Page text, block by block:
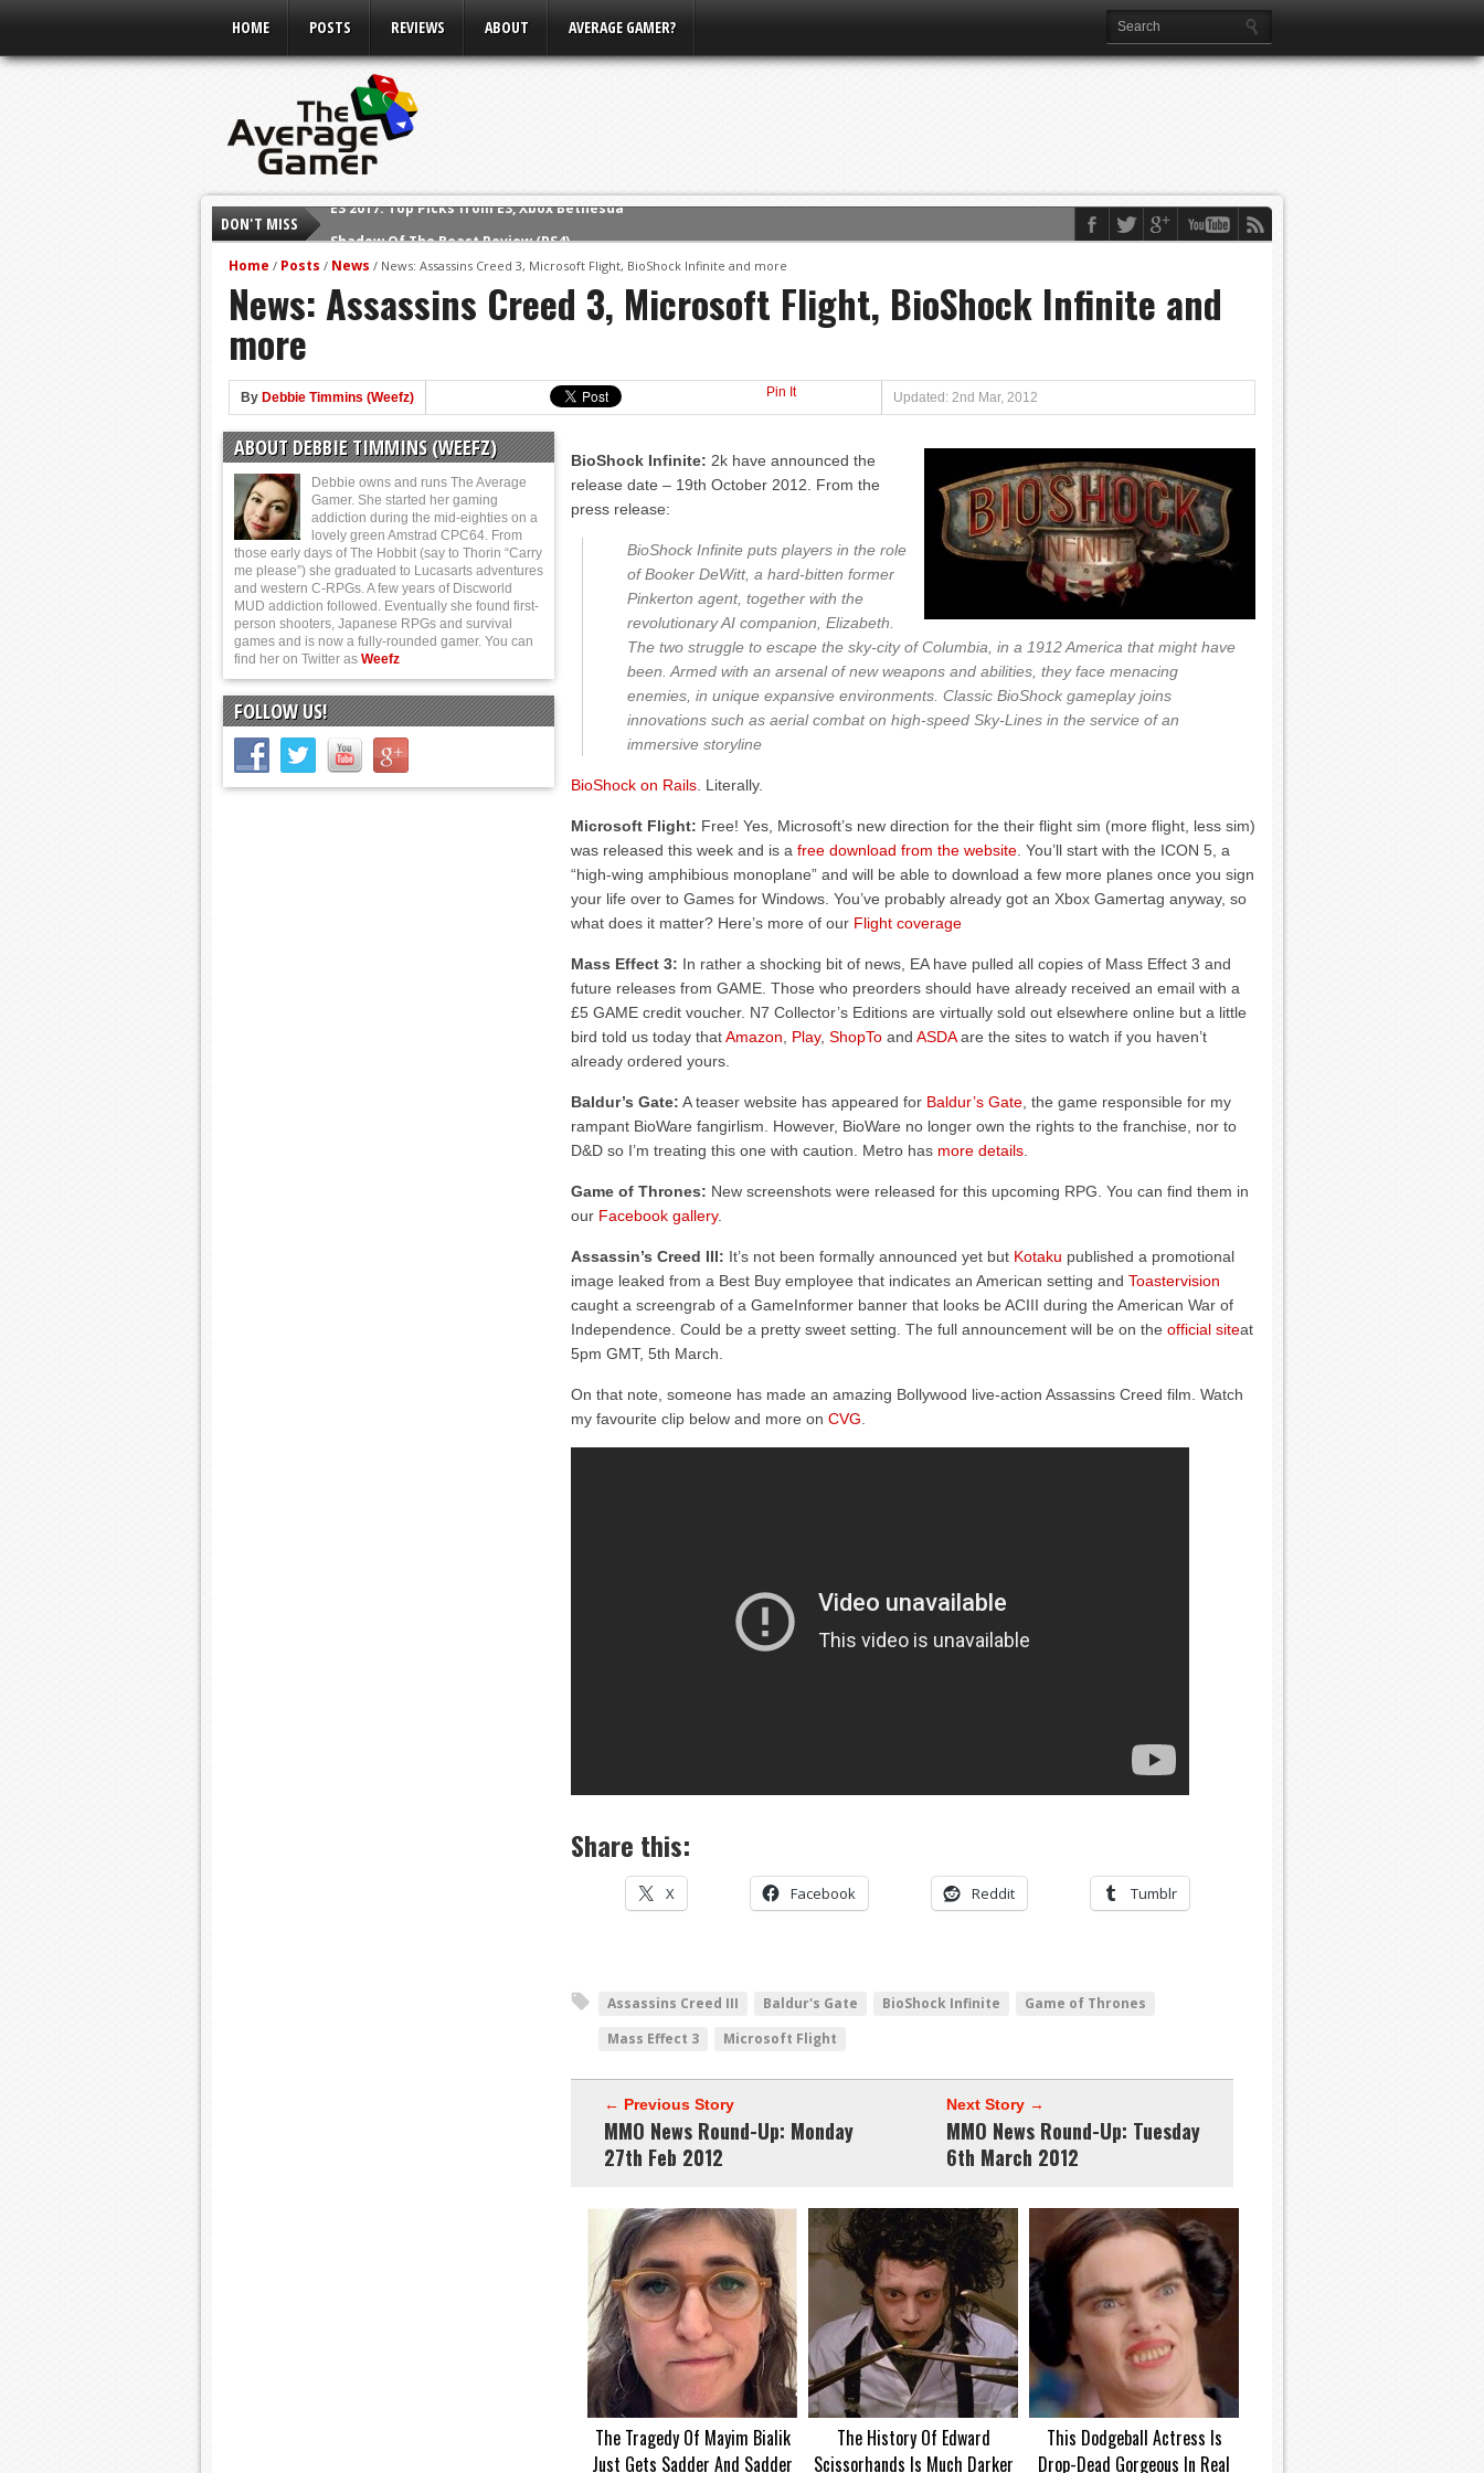
HOME POSTS REVIEWS ABOUT AVERAGE GAMER?
DON'T MISS
E3 2016: Sony Conference
E3 2016: Ubisoft Conference
E3 2016: PC Gaming Show
E3 2016: Bethesda Press Conference
Home / Posts / News / News: Assassins Creed 3, Microsoft Flight, BioShock Infinite and more
News: Assassins Creed 3, Microsoft Flight, BioShock Infinite and
more
By Debbie Timmins (Weefz) Pin It Updated: 2nd Mar, 2012
BioShock Infinite: 2k have announced the
release date – 19th October 2012. From the
press release:
BioShock Infinite puts players in the role
of Booker DeWitt, a hard-bitten former
Pinkerton agent, together with the
revolutionary AI companion, Elizabeth.
The two struggle to escape the sky-city of Columbia, in a 1912 America that might have
been. Armed with an arsenal of new weapons and abilities, they face menacing
enemies, in unique expansive environments. Classic BioShock gameplay joins
innovations such as aerial combat on high-speed Sky-Lines in the service of an
immersive storyline
BioShock on Rails . Literally.
Microsoft Flight: Free! Yes, Microsoft’s new direction for the their flight sim (more flight, less sim)
was released this week and is a free download from the website . You’ll start with the ICON 5, a
“high-wing amphibious monoplane” and will be able to download a few more planes once you sign
your life over to Games for Windows. You’ve probably already got an Xbox Gamertag anyway, so
what does it matter? Here’s more of our Flight coverage
Mass Effect 3: In rather a shocking bit of news, EA have pulled all copies of Mass Effect 3 and
future releases from GAME. Those who preorders should have already received an email with a
£5 GAME credit voucher. N7 Collector’s Editions are virtually sold out elsewhere online but a little
bird told us today thatAmazon Play, ShopTo and ASDAare the sites to watch if you haven’t
already ordered yours.
Baldur’s Gate: A teaser website has appeared for Baldur’s Gate , the game responsible for my
rampant BioWare fangirlism. However, BioWare no longer own the rights to the franchise, nor to
D&D so I’m treating this one with caution. Metro has more details
Game of Thrones: New screenshots were released for this upcoming RPG. You can find them in
our Facebook gallery.
Assassin’s Creed III: It’s not been formally announced yet but Kotaku published a promotional
image leaked from a Best Buy employee that indicates an American setting and Toastervision
caught a screengrab of a GameInformer banner that looks be ACIII during the American War of
Independence. Could be a pretty sweet setting. The full announcement will be on the official siteat
5pm GMT, 5th March.
On that note, someone has made an amazing Bollywood live-action Assassins Creed film. Watch
my favourite clip below and more on CVG
Share this:
X Facebook Reddit Tumblr
Assassins Creed III Baldur's Gate BioShock Infinite
Game of Thrones
Mass Effect 3
Microsoft Flight
← Previous Story
MMO News Round-Up: Monday
27th Feb 2012
Next Story →
MMO News Round-Up: Tuesday
6th March 2012
The Tragedy Of Mayim Bialik
Just Gets Sadder And Sadder
The History Of Edward
Scissorhands Is Much Darker
This Dodgeball Actress Is
Drop-Dead Gorgeous In Real
ABOUT DEBBIE TIMMINS (WEEFZ)
Debbie owns and runs The Average
Gamer. She started her gaming
addiction during the mid-eighties on a
lovely green Amstrad CPC64. From
those early days of The Hobbit (say to Thorin “Carry
me please”) she graduated to Lucasarts adventures
and western C-RPGs. A few years of Discworld
MUD addiction followed. Eventually she found first-
person shooters, Japanese RPGs and survival
games and is now a fully-rounded gamer. You can
find her on Twitter as Weefz
FOLLOW US!